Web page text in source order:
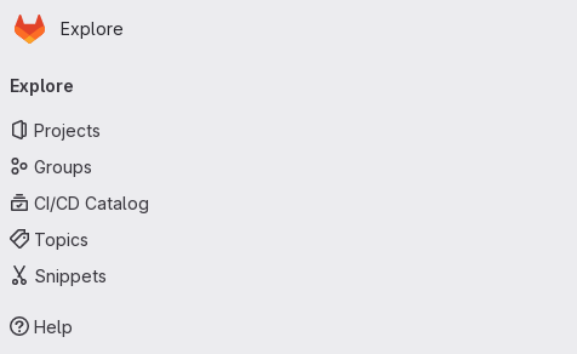
Skip to main content
Homepage
Explore
navigation
Explore
Projects
Groups
CI/CD Catalog
Topics
Snippets
Help